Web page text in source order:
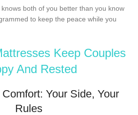
both of you better than you know
to keep the peace while you
Keep Couples
And Rested
Your Side, Your
Rules